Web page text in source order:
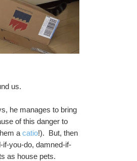
us.
he manages to bring
of this danger to
a catio!).  But, then
if-you-do, damned-if-
as house pets.